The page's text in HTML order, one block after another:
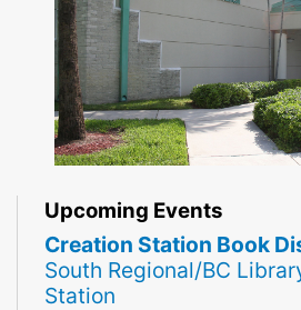
Upcoming Events
Creation Station Book
South Regional/BC
Station